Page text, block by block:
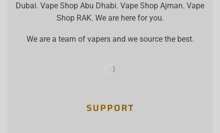
Dubai. Vape Shop Abu Dhabi. Vape Shop Ajman. Vape
Shop RAK. We are here for you.
We are a team of vapers and we source the best.
SUPPORT